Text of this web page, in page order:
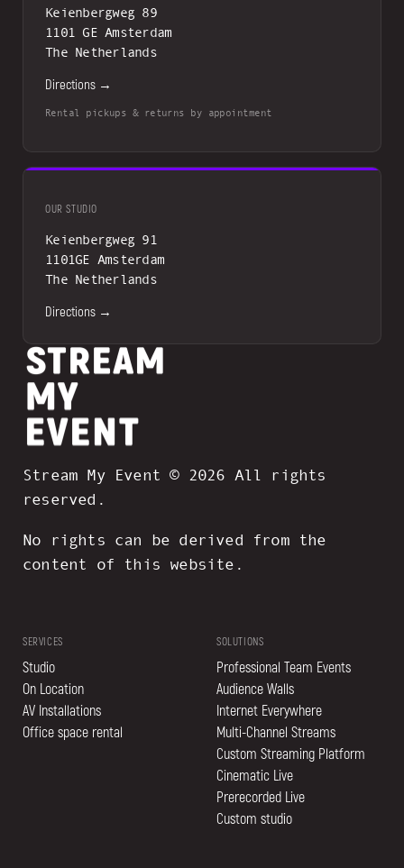
Keienbergweg 89
1101 GE Amsterdam
The Netherlands
Directions →
Rental pickups & returns by appointment
OUR STUDIO
Keienbergweg 91
1101GE Amsterdam
The Netherlands
Directions →
Stream My Event © 2026 All rights
reserved.
No rights can be derived from the
content of this website.
SERVICES
Studio
On Location
AV Installations
Office space rental
SOLUTIONS
Professional Team Events
Audience Walls
Internet Everywhere
Multi-Channel Streams
Custom Streaming Platform
Cinematic Live
Prerecorded Live
Custom studio